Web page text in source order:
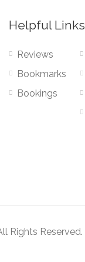
Helpful Links
Reviews
Bookmarks
Bookings
Rights Reserved.